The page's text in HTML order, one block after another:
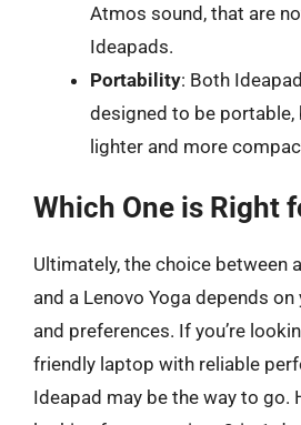
Atmos sound, that are
Ideapads.
Portability: Both
designed to be portable,
lighter and more
Which One is Right
Ultimately, the choice between
and a Lenovo Yoga depends
and preferences. If you’re
friendly laptop with reliable
Ideapad may be the way to go.